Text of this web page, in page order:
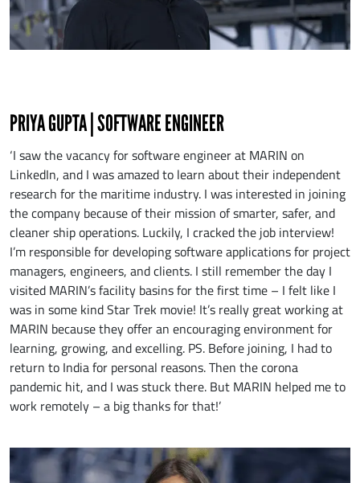
PRIYA GUPTA | SOFTWARE ENGINEER
‘I saw the vacancy for software engineer at MARIN on
LinkedIn, and I was amazed to learn about their independent
research for the maritime industry. I was interested in joining
the company because of their mission of smarter, safer, and
cleaner ship operations. Luckily, I cracked the job interview!
I’m responsible for developing software applications for project
managers, engineers, and clients. I still remember the day I
visited MARIN’s facility basins for the first time – I felt like I
was in some kind Star Trek movie! It’s really great working at
MARIN because they offer an encouraging environment for
learning, growing, and excelling. PS. Before joining, I had to
return to India for personal reasons. Then the corona
pandemic hit, and I was stuck there. But MARIN helped me to
work remotely – a big thanks for that!’